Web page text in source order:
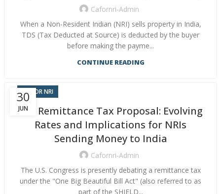
Cafornri-Admin
When a Non-Resident Indian (NRI) sells property in India,
TDS (Tax Deducted at Source) is deducted by the buyer
before making the payme...
CONTINUE READING
30
JUN
CA FOR NRI
U.S. Remittance Tax Proposal: Evolving
Rates and Implications for NRIs
Sending Money to India
Cafornri-Admin
The U.S. Congress is presently debating a remittance tax
under the "One Big Beautiful Bill Act" (also referred to as
part of the SHIELD...